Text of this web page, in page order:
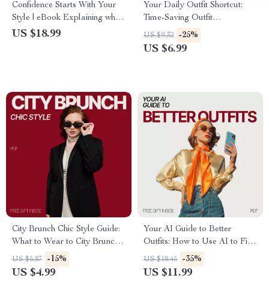
Confidence Starts With Your
Style | eBook Explaining why
style makes people feel more
US $18.99
Your Daily Outfit Shortcut:
Time-Saving Outfit
Combinations for Effortless
Style
US $9.32 -25%
US $6.99
City Brunch Chic Style Guide:
What to Wear to City Brunch –
Essential Tips & Fashion
Checklist
US $5.87 -15%
US $4.99
Your AI Guide to Better
Outfits: How to Use AI to Find
Stylish, Personalized Looks
US $18.45 -35%
US $11.99